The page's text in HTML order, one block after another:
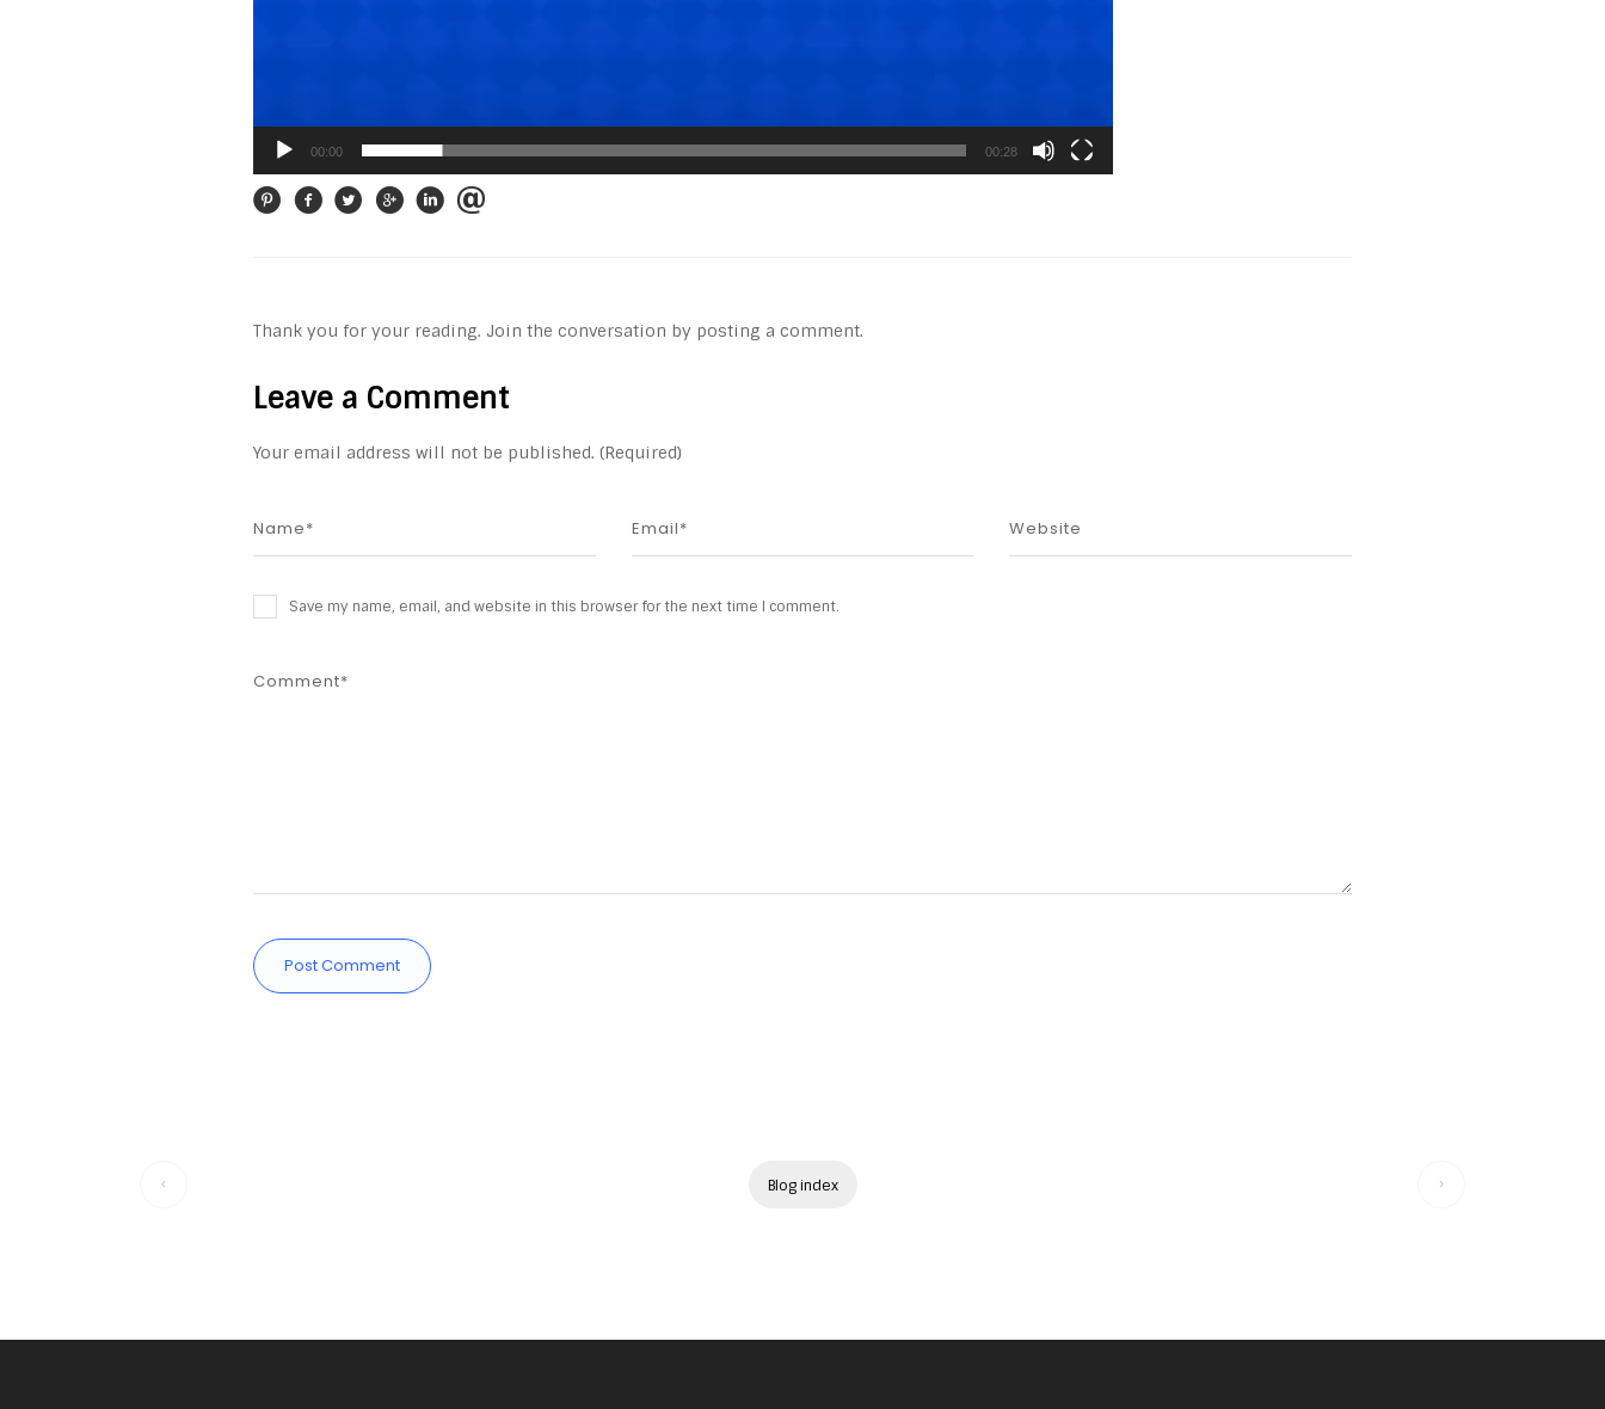
00:00 00:28
Thank you for your reading. Join the conversation by posting a comment.
Leave a Comment
Your email address will not be published. (Required)
Save my name, email, and website in this browser for the next time I comment.
Blog index